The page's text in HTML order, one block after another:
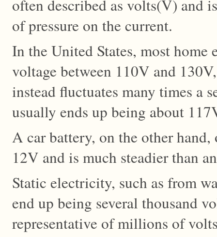
often described as volts(V) and
of pressure on the current.
In the United States, most home
voltage between 110V and
instead fluctuates many times a
usually ends up being about
A car battery, on the other hand,
12V and is much steadier than
Static electricity, such as from
end up being several thousand
representative of millions of